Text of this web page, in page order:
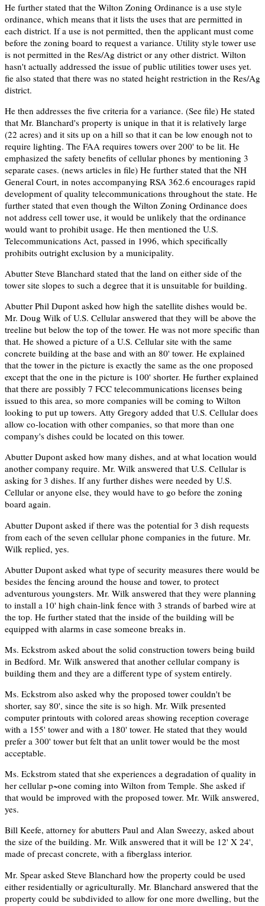
He further stated that the Wilton Zoning Ordinance is a use style
ordinance, which means that it lists the uses that are permitted in
each district. If a use is not permitted, then the applicant must come
before the zoning board to request a variance. Utility style tower use
is not permitted in the Res/Ag district or any other district. Wilton
hasn't actually addressed the issue of public utilities tower uses yet.
fie also stated that there was no stated height restriction in the Res/Ag
district.
He then addresses the five criteria for a variance. (See file) He stated
that Mr. Blanchard's property is unique in that it is relatively large
(22 acres) and it sits up on a hill so that it can be low enough not to
require lighting. The FAA requires towers over 200' to be lit. He
emphasized the safety benefits of cellular phones by mentioning 3
separate cases. (news articles in file) He further stated that the NH
General Court, in notes accompanying RSA 362.6 encourages rapid
development of quality telecommunications throughout the state. He
further stated that even though the Wilton Zoning Ordinance does
not address cell tower use, it would be unlikely that the ordinance
would want to prohibit usage. He then mentioned the U.S.
Telecommunications Act, passed in 1996, which specifically
prohibits outright exclusion by a municipality.
Abutter Steve Blanchard stated that the land on either side of the
tower site slopes to such a degree that it is unsuitable for building.
Abutter Phil Dupont asked how high the satellite dishes would be.
Mr. Doug Wilk of U.S. Cellular answered that they will be above the
treeline but below the top of the tower. He was not more specific than
that. He showed a picture of a U.S. Cellular site with the same
concrete building at the base and with an 80' tower. He explained
that the tower in the picture is exactly the same as the one proposed
except that the one in the picture is 100' shorter. He further explained
that there are possibly 7 FCC telecommunications licenses being
issued to this area, so more companies will be coming to Wilton
looking to put up towers. Atty Gregory added that U.S. Cellular does
allow co-location with other companies, so that more than one
company's dishes could be located on this tower.
Abutter Dupont asked how many dishes, and at what location would
another company require. Mr. Wilk answered that U.S. Cellular is
asking for 3 dishes. If any further dishes were needed by U.S.
Cellular or anyone else, they would have to go before the zoning
board again.
Abutter Dupont asked if there was the potential for 3 dish requests
from each of the seven cellular phone companies in the future. Mr.
Wilk replied, yes.
Abutter Dupont asked what type of security measures there would be
besides the fencing around the house and tower, to protect
adventurous youngsters. Mr. Wilk answered that they were planning
to install a 10' high chain-link fence with 3 strands of barbed wire at
the top. He further stated that the inside of the building will be
equipped with alarms in case someone breaks in.
Ms. Eckstrom asked about the solid construction towers being build
in Bedford. Mr. Wilk answered that another cellular company is
building them and they are a different type of system entirely.
Ms. Eckstrom also asked why the proposed tower couldn't be
shorter, say 80', since the site is so high. Mr. Wilk presented
computer printouts with colored areas showing reception coverage
with a 155' tower and with a 180' tower. He stated that they would
prefer a 300' tower but felt that an unlit tower would be the most
acceptable.
Ms. Eckstrom stated that she experiences a degradation of quality in
her cellular p~one coming into Wilton from Temple. She asked if
that would be improved with the proposed tower. Mr. Wilk answered,
yes.
Bill Keefe, attorney for abutters Paul and Alan Sweezy, asked about
the size of the building. Mr. Wilk answered that it will be 12' X 24',
made of precast concrete, with a fiberglass interior.
Mr. Spear asked Steve Blanchard how the property could be used
either residentially or agriculturally. Mr. Blanchard answered that the
property could be subdivided to allow for one more dwelling, but the